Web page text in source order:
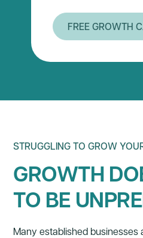
FREE GROWTH
STRUGGLING TO GROW
GROWTH
TO BE
Many established